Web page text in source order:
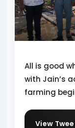
All is good
with Jain’s
farming
View